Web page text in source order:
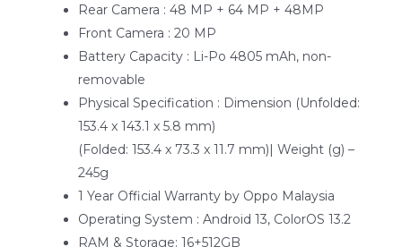
Rear Camera : 48 MP + 64 MP + 48MP
Front Camera : 20 MP
Battery Capacity : Li-Po 4805 mAh, non-
removable
Physical Specification : Dimension (Unfolded:
153.4 x 143.1 x 5.8 mm)
(Folded: 153.4 x 73.3 x 11.7 mm)| Weight (g) –
245g
1 Year Official Warranty by Oppo Malaysia
Operating System : Android 13, ColorOS 13.2
RAM & Storage: 16+512GB